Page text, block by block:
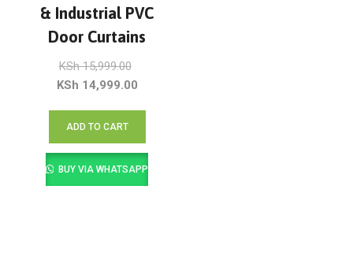
& Industrial PVC
Door Curtains
KSh15,999.00
price
KSh 14,999.00Current
KSh 14,999.00.
ADD TO CART
BUY VIA WHATSAPP